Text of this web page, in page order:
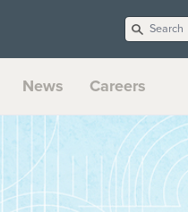
News Careers